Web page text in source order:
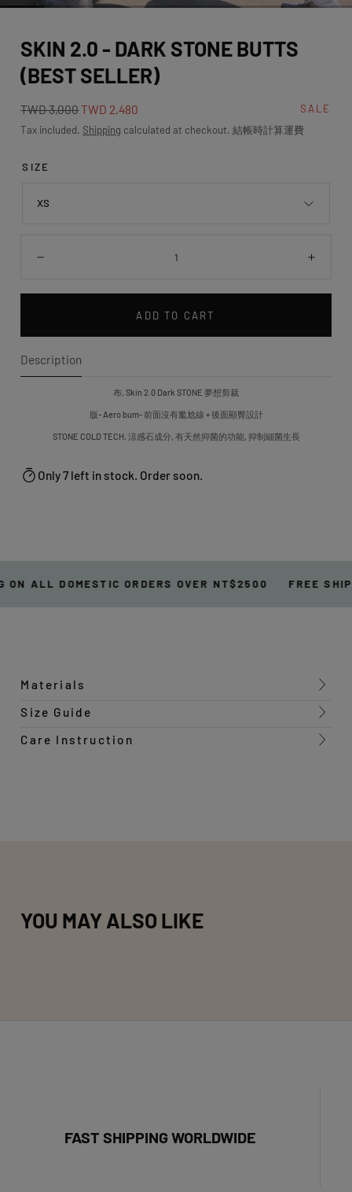
media
in
SKIN 2.0 - DARK STONE BUTTS
(BEST SELLER)
Regular
price
TWD 3,000Sale
price
TWD 2,480
SALE
Tax included. Shipping calculated at checkout. 結帳時計算運費
SIZE
XS
ADD TO CART
Description
布, Skin 2.0 Dark STONE 夢想剪裁
版- Aero bum- 前面沒有尷尬線 + 後面顯臀設計
STONE COLD TECH, 涼感石成分, 有天然抑菌的功能, 抑制細菌生長
Only 7 left in stock. Order soon.
ALL DOMESTIC ORDERS OVER NT$2500 FREE
Materials
Size Guide
Care Instruction
YOU MAY ALSO LIKE
FAST SHIPPING WORLDWIDE